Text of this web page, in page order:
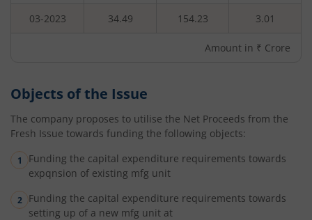
03-2023 34.49 154.23 3.01
Amount in ₹ Crore
Objects of the Issue
The company proposes to utilise the Net Proceeds from the
Fresh Issue towards funding the following objects:
Funding the capital expenditure requirements towards
expqnsion of existing mfg unit
Funding the capital expenditure requirements towards
setting up of a new mfg unit at